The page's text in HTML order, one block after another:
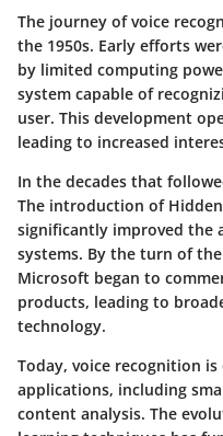
The journey of voice
the 1950s. Early efforts
by limited computing
system capable of
user. This development
leading to increased
In the decades that
The introduction of
significantly improved the
systems. By the turn of
Microsoft began to
products, leading to
technology.
Today, voice recognition
applications, including
content analysis. The